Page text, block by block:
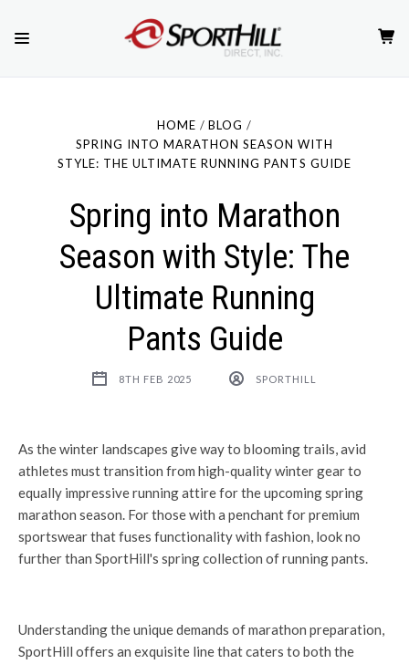
HOME
BLOG
SPRING INTO MARATHON SEASON WITH
STYLE: THE ULTIMATE RUNNING PANTS GUIDE
Spring into Marathon
Season with Style: The
Ultimate Running
Pants Guide
8TH FEB 2025 SPORTHILL
As the winter landscapes give way to blooming trails, avid
athletes must transition from high-quality winter gear to
equally impressive running attire for the upcoming spring
marathon season. For those with a penchant for premium
sportswear that fuses functionality with fashion, look no
further than SportHill's spring collection of running pants.
Understanding the unique demands of marathon preparation,
SportHill offers an exquisite line that caters to both the